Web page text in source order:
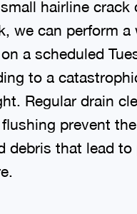
hairline crack
we can perform a
a scheduled
to a
Regular drain
prevent
debris that lead to